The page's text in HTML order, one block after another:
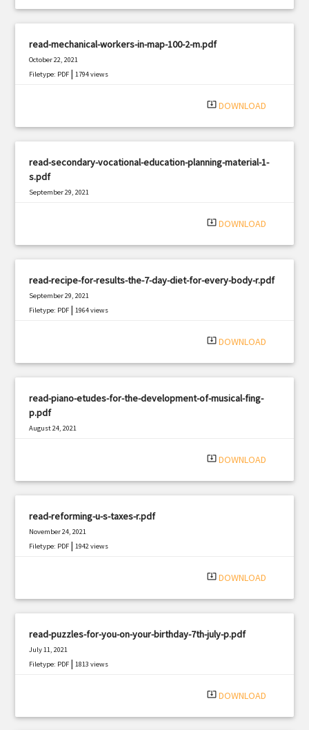
read-mechanical-workers-in-map-100-2-m.pdf
October 22, 2021
Filetype: PDF |1794 views
system_update_alt DOWNLOAD
read-secondary-vocational-education-planning-material-1-
s.pdf
September 29, 2021
system_update_alt DOWNLOAD
read-recipe-for-results-the-7-day-diet-for-every-body-r.pdf
September 29, 2021
Filetype: PDF |1964 views
system_update_alt DOWNLOAD
read-piano-etudes-for-the-development-of-musical-fing-
p.pdf
August 24, 2021
system_update_alt DOWNLOAD
read-reforming-u-s-taxes-r.pdf
November 24, 2021
Filetype: PDF |1942 views
system_update_alt DOWNLOAD
read-puzzles-for-you-on-your-birthday-7th-july-p.pdf
July 11, 2021
Filetype: PDF |1813 views
system_update_alt DOWNLOAD